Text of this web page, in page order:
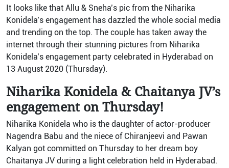
It looks like that Allu & Sneha’s pic from the Niharika
Konidela’s engagement has dazzled the whole social media
and trending on the top. The couple has taken away the
internet through their stunning pictures from Niharika
Konidela’s engagement party celebrated in Hyderabad on
13 August 2020 (Thursday).
Niharika Konidela & Chaitanya JV’s
engagement on Thursday!
Niharika Konidela who is the daughter of actor-producer
Nagendra Babu and the niece of Chiranjeevi and Pawan
Kalyan got committed on Thursday to her dream boy
Chaitanya JV during a light celebration held in Hyderabad.